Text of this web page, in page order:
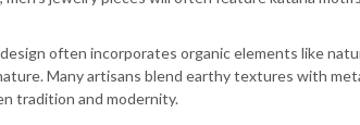
design often incorporates organic elements like
Many artisans blend earthy textures with
tradition and modernity.